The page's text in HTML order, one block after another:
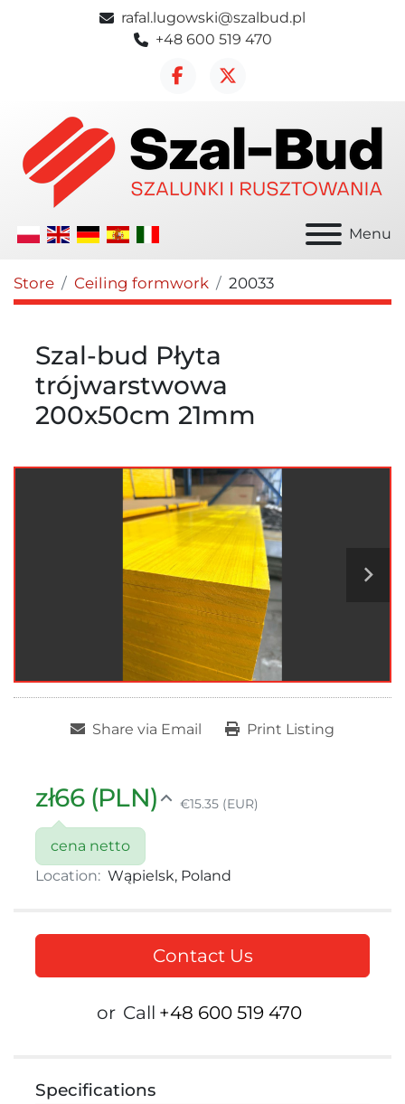
rafal.lugowski@szalbud.pl
+48 600 519 470
facebooktwitter
Menu
Store Ceiling formwork 20033
Szal-bud Płyta
trójwarstwowa
200x50cm 21mm
Share via Email Print Listing
zł66 (PLN) €15.35 (EUR)
cena netto
Location: Wąpielsk, Poland
Contact Us
or Call +48 600 519 470
Specifications